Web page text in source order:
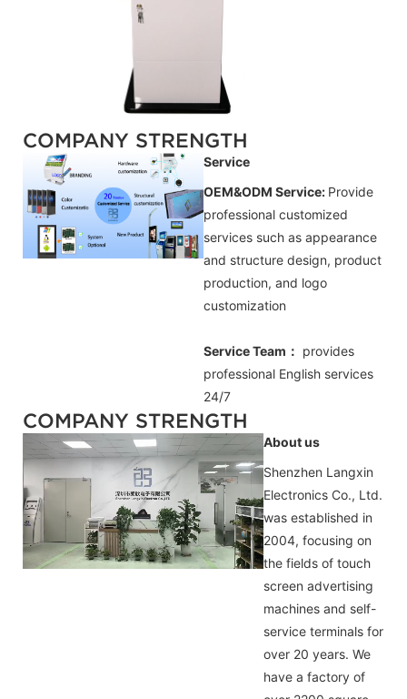
COMPANY STRENGTH
Service
OEM&ODM Service: Provide
professional customized
services such as appearance
and structure design, product
production, and logo
customization
Service Team： provides
professional English services
24/7
COMPANY STRENGTH
About us
Shenzhen Langxin
Electronics Co., Ltd.
was established in
2004, focusing on
the fields of touch
screen advertising
machines and self-
service terminals for
over 20 years. We
have a factory of